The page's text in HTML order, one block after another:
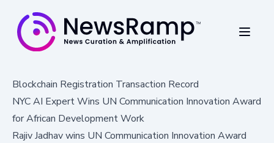
Blockchain Registration Transaction Record
NYC AI Expert Wins UN Communication Innovation Award
for African Development Work
Rajiv Jadhav wins UN Communication Innovation Award